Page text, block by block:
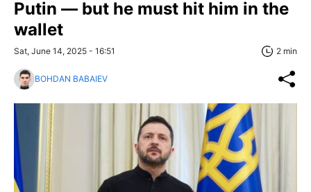
Putin — but he must hit him in the
wallet
Sat, June 14, 2025 - 16:51 2 min
BOHDAN BABAIEV